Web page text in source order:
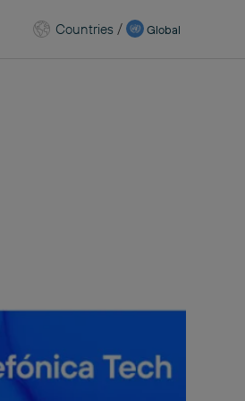
Countries / Global